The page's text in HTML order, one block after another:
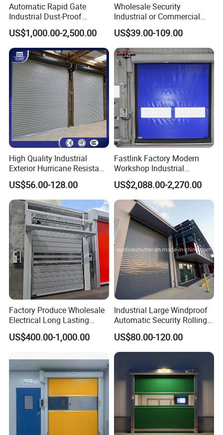
Automatic Rapid Gate
Industrial Dust-Proof
Storage Hygienic Room
Safety Fast Rolling Curtain
High Speed Roll up
Polyvinyl Chloride PVC
Rolling Shutter Door
US$1,000.00-2,500.00
Wholesale Security
Industrial or Commercial
Automatic
Galvanized/Stainless Steel
Metal Large Wind Proof
Resistant Rolling Roll up
Warehouse Roller Shutter
Door
US$39.00-109.00
High Quality Industrial
Exterior Hurricane Resistant
Steel Galvanized Stainless
Roller Shutter Doors
Automatic Metal Hard
Insulated Rolling Door for
Warehouse
US$56.00-128.00
Fastlink Factory Modern
Workshop Industrial
Customized PVC Fabric
Remote Intelligent Control
Exterior High Speed Rolling
Shutter Door
US$2,088.00-2,270.00
Factory Produce Wholesale
Electrical Long Lasting
Rapid Acting High Speed
Rolling Fast Roller Shutter
Spiral Aluminum Shutter
Door
US$400.00-1,000.00
Industrial Large Windproof
Automatic Security Rolling
Doors Roller Shutter Roll up
Industry Door for
Warehouse Factory Large
Garage
US$80.00-120.00